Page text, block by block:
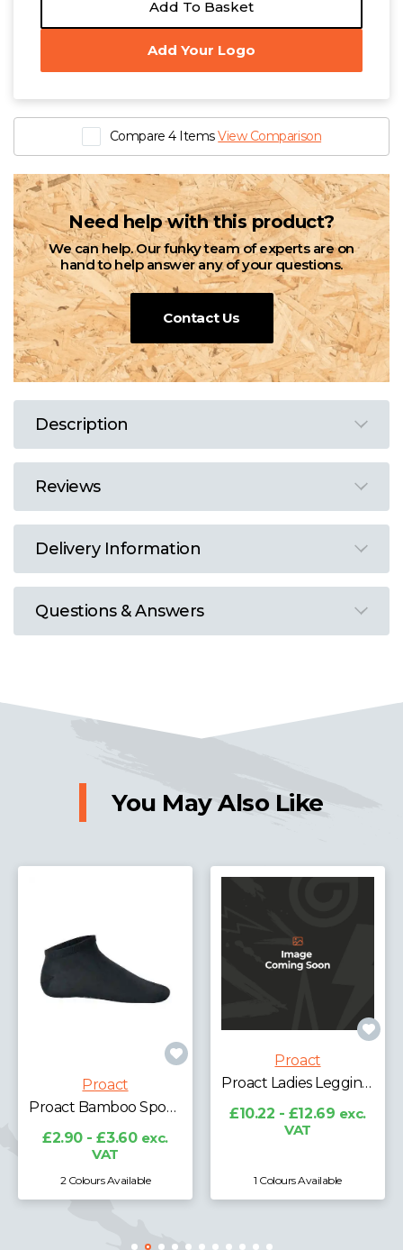
Add To Basket
Add Your Logo
Compare 4 ItemsView Comparison
Need help with this product?
We can help. Our funky team of experts are on
hand to help answer any of your questions.
Contact Us
Description
Reviews
Delivery Information
Questions & Answers
You May Also Like
Proact
Proact Bamboo Sports Socks
£2.90 - £3.60 exc.
VAT
2 Colours Available
Proact
Proact Ladies Leggings
£10.22 - £12.69 exc.
VAT
1 Colours Available